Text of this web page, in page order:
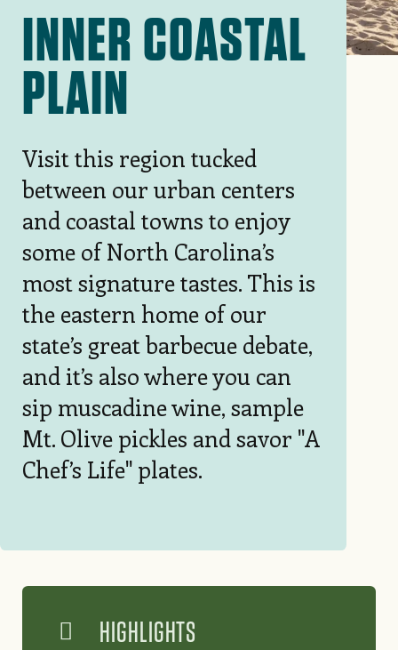
INNER COASTAL
PLAIN
Visit this region tucked
between our urban centers
and coastal towns to enjoy
some of North Carolina’s
most signature tastes. This is
the eastern home of our
state’s great barbecue debate,
and it’s also where you can
sip muscadine wine, sample
Mt. Olive pickles and savor "A
Chef’s Life" plates.
HIGHLIGHTS